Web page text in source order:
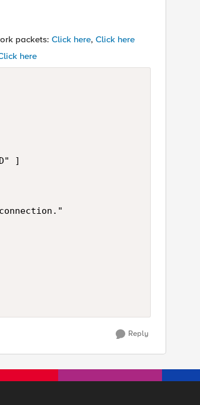
packets: Click here, Click here
here
]
connection."
Reply